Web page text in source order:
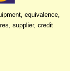
equivalence,
supplier, credit